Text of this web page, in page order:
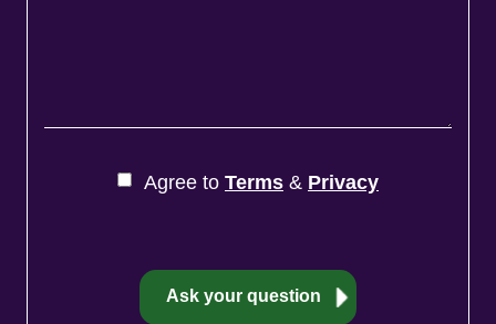
Agree to Terms & Privacy